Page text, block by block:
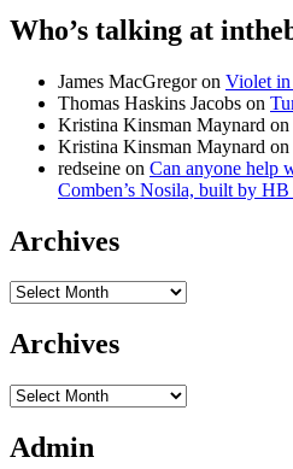
Who’s talking at
James MacGregoron Violet in
Thomas Haskins Jacobs on
Kristina Kinsman Maynard on
Kristina Kinsman Maynard on
redseine on Can anyone help
Comben’s Nosila, built by
Archives
Archives
Archives
Archives
Admin